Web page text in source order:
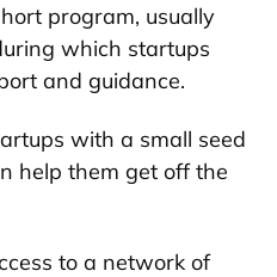
program, usually
which startups
and guidance.
with a small seed
help them get off the
to a network of